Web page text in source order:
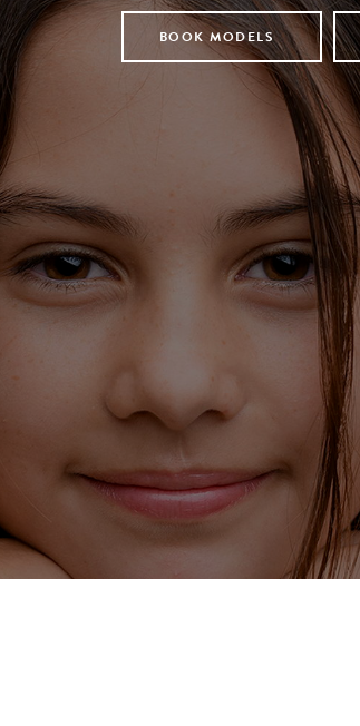
BOOK MODELS